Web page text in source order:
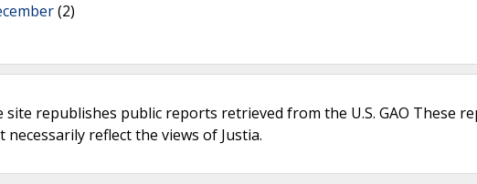
(2)
republishes public reports retrieved from the U.S. GAO These
reflect the views of Justia.